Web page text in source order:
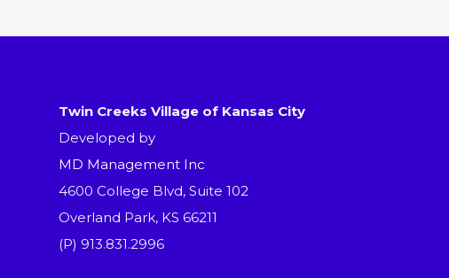
Twin Creeks Village of Kansas City
Developed by
MD Management Inc
4600 College Blvd, Suite 102
Overland Park, KS 66211
(P) 913.831.2996